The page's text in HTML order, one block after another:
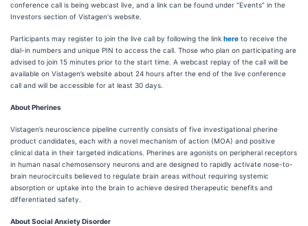
conference call is being webcast live, and a link can be found under “Events” in the
Investors section of Vistagen's website.
Participants may register to join the live call by following the link here to receive the
dial-in numbers and unique PIN to access the call. Those who plan on participating are
advised to join 15 minutes prior to the start time. A webcast replay of the call will be
available on Vistagen’s website about 24 hours after the end of the live conference
call and will be accessible for at least 30 days.
About Pherines
Vistagen’s neuroscience pipeline currently consists of five investigational pherine
product candidates, each with a novel mechanism of action (MOA) and positive
clinical data in their targeted indications. Pherines are agonists on peripheral receptors
in human nasal chemosensory neurons and are designed to rapidly activate nose-to-
brain neurocircuits believed to regulate brain areas without requiring systemic
absorption or uptake into the brain to achieve desired therapeutic benefits and
differentiated safety.
About Social Anxiety Disorder